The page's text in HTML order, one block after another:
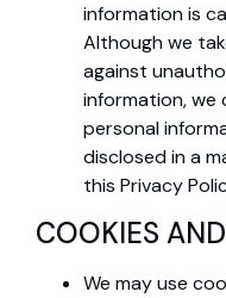
information is
Although we
against
information,
personal
disclosed in a
this Privacy
COOKIES
We may use